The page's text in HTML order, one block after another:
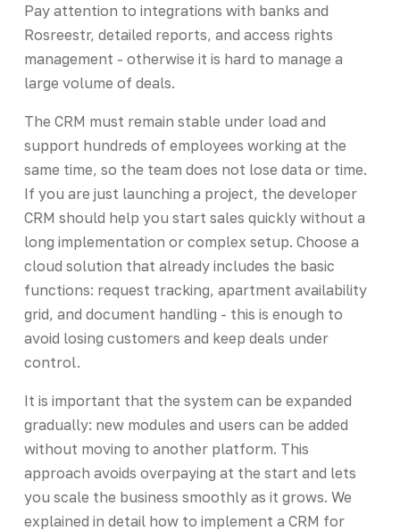
Pay attention to integrations with banks and
Rosreestr, detailed reports, and access rights
management - otherwise it is hard to manage a
large volume of deals.
The CRM must remain stable under load and
support hundreds of employees working at the
same time, so the team does not lose data or time.
If you are just launching a project, the developer
CRM should help you start sales quickly without a
long implementation or complex setup. Choose a
cloud solution that already includes the basic
functions: request tracking, apartment availability
grid, and document handling - this is enough to
avoid losing customers and keep deals under
control.
It is important that the system can be expanded
gradually: new modules and users can be added
without moving to another platform. This
approach avoids overpaying at the start and lets
you scale the business smoothly as it grows. We
explained in detail how to implement a CRM for